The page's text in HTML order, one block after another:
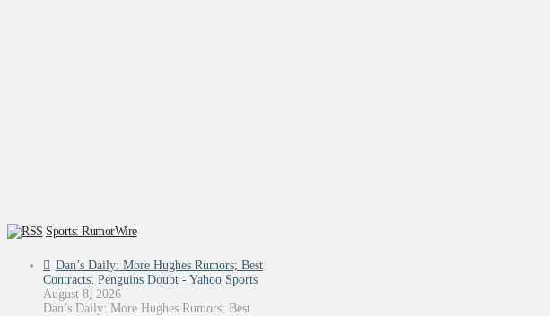
Sports: RumorWire
Dan’s Daily: More Hughes Rumors; Best
Contracts; Penguins Doubt - Yahoo Sports
August 8, 2026
Dan’s Daily: More Hughes Rumors; Best